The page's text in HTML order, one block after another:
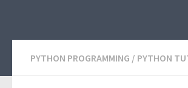
PYTHON PROGRAMMING / PYTHON